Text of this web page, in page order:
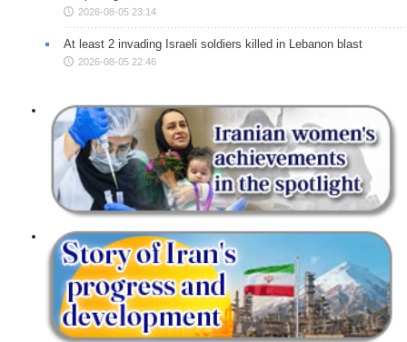
2026-08-05 23:14
At least 2 invading Israeli soldiers killed in Lebanon blast
2026-08-05 22:46